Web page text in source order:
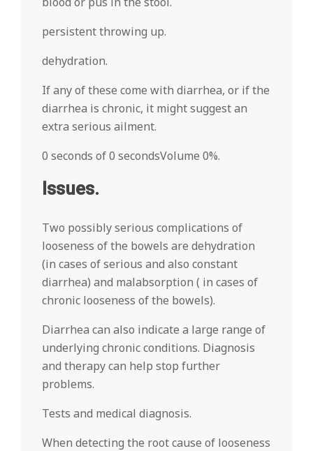
persistent throwing up.
dehydration.
If any of these come with diarrhea, or if the
diarrhea is chronic, it might suggest an
extra serious ailment.
0 seconds of 0 secondsVolume 0%.
Issues.
Two possibly serious complications of
looseness of the bowels are dehydration
(in cases of serious and also constant
diarrhea) and malabsorption ( in cases of
chronic looseness of the bowels).
Diarrhea can also indicate a large range of
underlying chronic conditions. Diagnosis
and therapy can help stop further
problems.
Tests and medical diagnosis.
When detecting the root cause of looseness